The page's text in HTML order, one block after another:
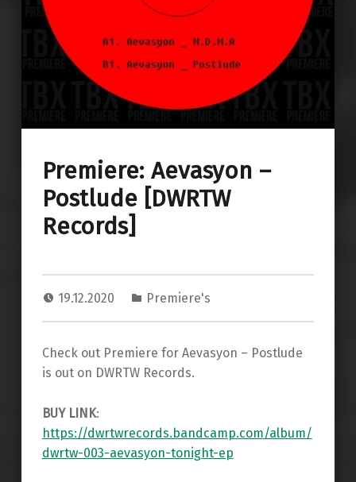
Premiere: Aevasyon –
Postlude [DWRTW
Records]
19.12.2020 Premiere's
Check out Premiere for Aevasyon – Postlude
is out on DWRTW Records.
BUY LINK:
https://dwrtwrecords.bandcamp.com/album/
dwrtw-003-aevasyon-tonight-ep